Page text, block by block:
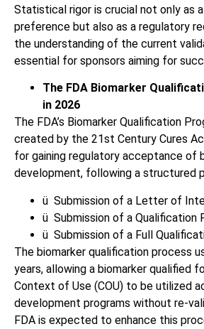
Statistical rigor is crucial not only as
preference but also as a regulatory
the understanding of the current
essential for sponsors aiming for
The FDA Biomarker
in 2026
The FDA’s Biomarker Qualification
created by the 21st Century Cures
for gaining regulatory acceptance of
development, following a structured
ü Submission of a Letter of
ü Submission of a Qualification
ü Submission of a Full
The biomarker qualification process
years, allowing a biomarker qualified
Context of Use (COU) to be utilized
development programs without re-
FDA is expected to enhance this